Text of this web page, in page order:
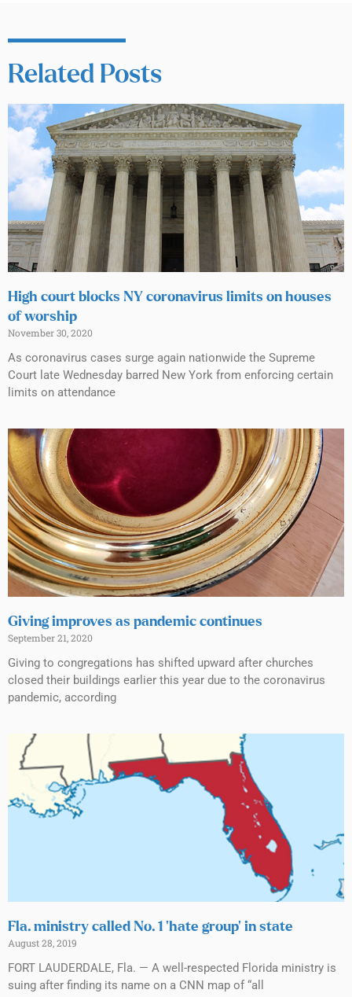
Related Posts
High court blocks NY coronavirus limits on houses
of worship
November 30, 2020
As coronavirus cases surge again nationwide the Supreme
Court late Wednesday barred New York from enforcing certain
limits on attendance
Giving improves as pandemic continues
September 21, 2020
Giving to congregations has shifted upward after churches
closed their buildings earlier this year due to the coronavirus
pandemic, according
Fla. ministry called No. 1 ‘hate group’ in state
August 28, 2019
FORT LAUDERDALE, Fla. — A well-respected Florida ministry is
suing after finding its name on a CNN map of “all